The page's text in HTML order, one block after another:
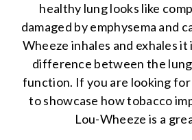
healthy lung looks like
damaged by emphysema and
Wheeze inhales and exhales it
difference between the
function. If you are looking for
to showcase how tobacco
Lou-Wheeze is a